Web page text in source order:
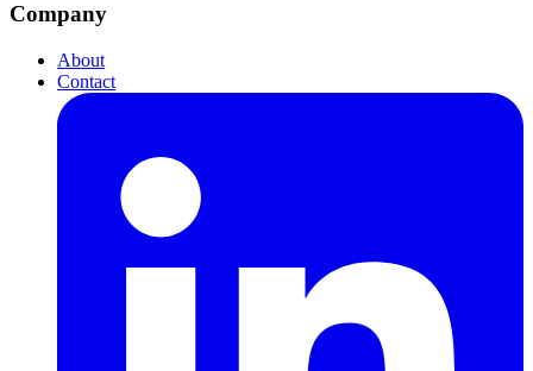
Company
About
Contact